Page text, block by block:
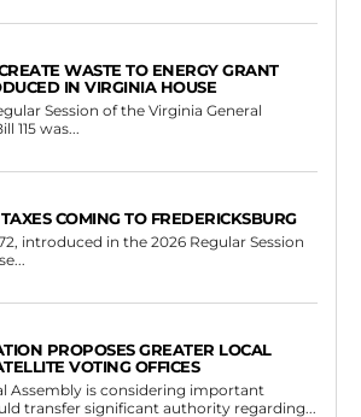
Conservation Easement
Recognized Tribes
Virginia House of Delegates approved House
2026, passing it by a vote of 93 to...